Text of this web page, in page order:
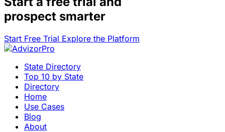
prospect smarter
Start Free Trial Explore the Platform
State Directory
Top 10 by State
Directory
Home
Use Cases
Blog
About